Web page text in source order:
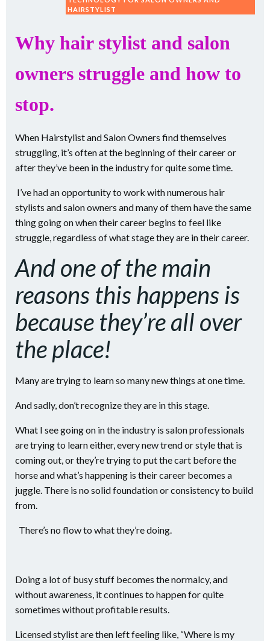
HAIRSTYLIST
Why hair stylist and salon
owners struggle and how to
stop.
When Hairstylist and Salon Owners find themselves
struggling, it’s often at the beginning of their career or
after they’ve been in the industry for quite some time.
I’ve had an opportunity to work with numerous hair
stylists and salon owners and many of them have the same
thing going on when their career begins to feel like
struggle, regardless of what stage they are in their career.
And one of the main
reasons this happens is
because they’re all over
the place!
Many are trying to learn so many new things at one time.
And sadly, don’t recognize they are in this stage.
What I see going on in the industry is salon professionals
are trying to learn either, every new trend or style that is
coming out, or they’re trying to put the cart before the
horse and what’s happening is their career becomes a
juggle. There is no solid foundation or consistency to build
from.
There’s no flow to what they’re doing.
Doing a lot of busy stuff becomes the normalcy, and
without awareness, it continues to happen for quite
sometimes without profitable results.
Licensed stylist are then left feeling like, “Where is my